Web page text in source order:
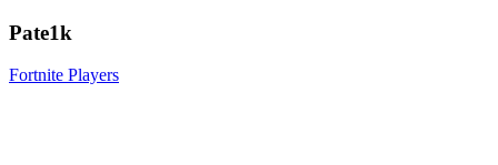
Pate1k
Fortnite Players